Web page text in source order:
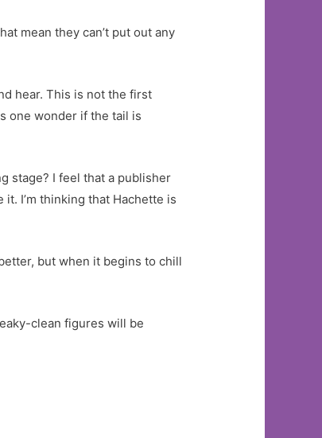
mean they can’t put out any
hear. This is not the first
one wonder if the tail is
stage? I feel that a publisher
I’m thinking that Hachette is
but when it begins to chill
clean figures will be